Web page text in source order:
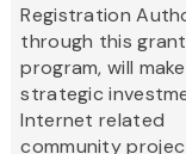
Registration
through this grant
program, will make
strategic
Internet related
community